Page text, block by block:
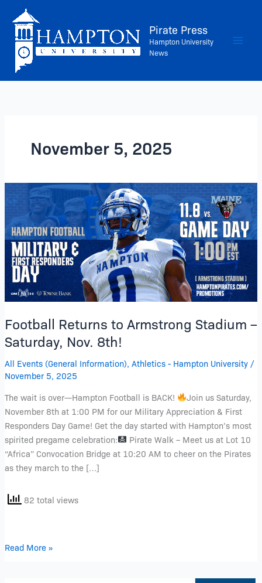
content
Pirate Press
Hampton University
News
November 5, 2025
Football Returns to Armstrong Stadium –
Saturday, Nov. 8th!
All Events (General Information), Athletics - Hampton University/
November 5, 2025
The wait is over—Hampton Football is BACK!
Join us Saturday,
November 8th at 1:00 PM for our Military Appreciation & First
Responders Day Game! Get the day started with Hampton’s most
spirited pregame celebration:
Pirate Walk – Meet us at Lot 10
“Africa” Convocation Bridge at 10:20 AM to cheer on the Pirates
as they march to the […]
82 total views
Football
Returns
to
Armstrong
Stadium
–
Saturday,
Nov.
8th!
Read More »